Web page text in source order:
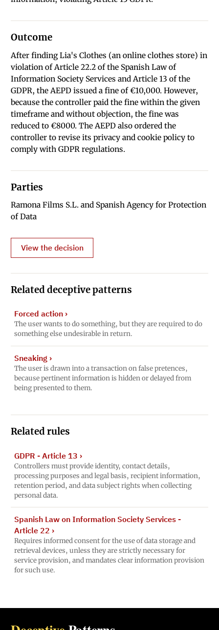
Outcome
After finding Lia's Clothes (an online clothes store) in
violation of Article 22.2 of the Spanish Law of
Information Society Services and Article 13 of the
GDPR, the AEPD issued a fine of €10,000. However,
because the controller paid the fine within the given
timeframe and without objection, the fine was
reduced to €8000. The AEPD also ordered the
controller to revise its privacy and cookie policy to
comply with GDPR regulations.
Parties
Ramona Films S.L. and Spanish Agency for Protection
of Data
View the decision
Related deceptive patterns
Forced action›
The user wants to do something, but they are required to do
something else undesirable in return.
Sneaking›
The user is drawn into a transaction on false pretences,
because pertinent information is hidden or delayed from
being presented to them.
Related rules
GDPR - Article 13 ›
Controllers must provide identity, contact details,
processing purposes and legal basis, recipient information,
retention period, and data subject rights when collecting
personal data.
Spanish Law on Information Society Services -
Article 22 ›
Requires informed consent for the use of data storage and
retrieval devices, unless they are strictly necessary for
service provision, and mandates clear information provision
for such use.